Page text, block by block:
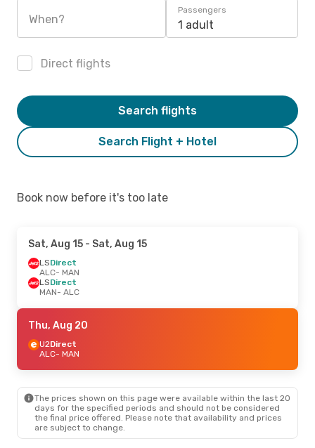
When?
Passengers
1 adult
Direct flights
Search Flight + Hotel
Search flights
Book now before it's too late
Sat, Aug 15 - Sat, Aug 15
LSDirect
ALC- MAN
LSDirect
MAN- ALC
Thu, Aug 20
U2Direct
ALC- MAN
The prices shown on this page were available within the last 20
days for the specified periods and should not be considered
the final price offered. Please note that availability and prices
are subject to change.